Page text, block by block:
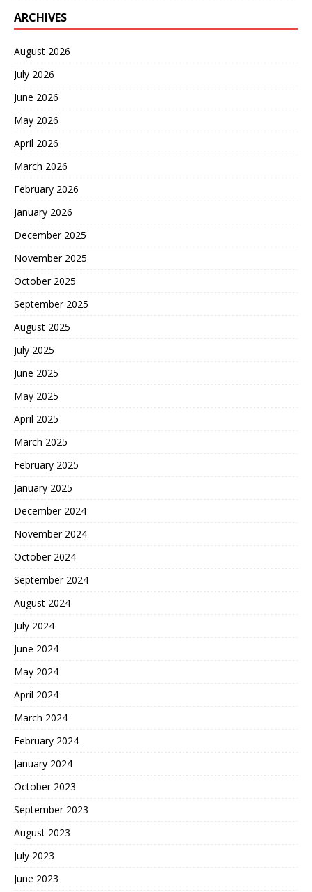
ARCHIVES
August 2026
July 2026
June 2026
May 2026
April 2026
March 2026
February 2026
January 2026
December 2025
November 2025
October 2025
September 2025
August 2025
July 2025
June 2025
May 2025
April 2025
March 2025
February 2025
January 2025
December 2024
November 2024
October 2024
September 2024
August 2024
July 2024
June 2024
May 2024
April 2024
March 2024
February 2024
January 2024
October 2023
September 2023
August 2023
July 2023
June 2023